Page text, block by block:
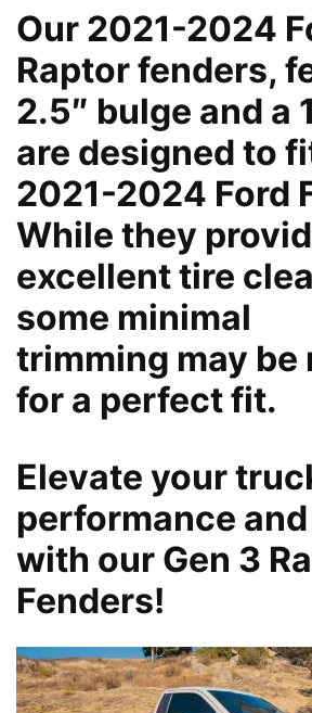
Our 2021-2024
Raptor fenders,
2.5″ bulge and a
are designed to
2021-2024 Ford
While they
excellent tire
some minimal
trimming may be
for a perfect fit.
Elevate your
performance
with our Gen 3
Fenders!